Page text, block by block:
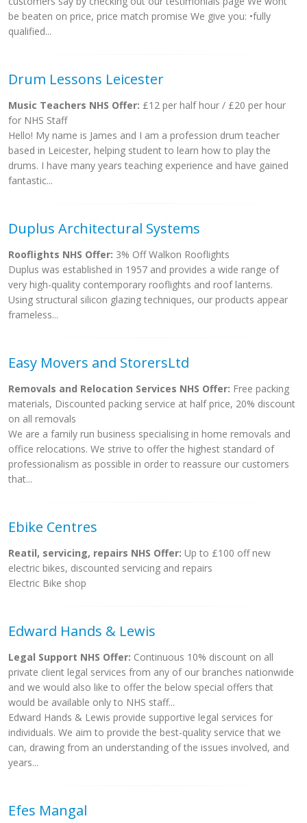
be beaten on price, price match promise We give you: •fully
qualified...
Drum Lessons Leicester
Music Teachers NHS Offer: £12 per half hour / £20 per hour
for NHS Staff
Hello! My name is James and I am a profession drum teacher
based in Leicester, helping student to learn how to play the
drums. I have many years teaching experience and have gained
fantastic...
Duplus Architectural Systems
Rooflights NHS Offer: 3% Off Walkon Rooflights
Duplus was established in 1957 and provides a wide range of
very high-quality contemporary rooflights and roof lanterns.
Using structural silicon glazing techniques, our products appear
frameless...
Easy Movers and StorersLtd
Removals and Relocation Services NHS Offer: Free packing
materials, Discounted packing service at half price, 20% discount
on all removals
We are a family run business specialising in home removals and
office relocations. We strive to offer the highest standard of
professionalism as possible in order to reassure our customers
that...
Ebike Centres
Reatil, servicing, repairs NHS Offer: Up to £100 off new
electric bikes, discounted servicing and repairs
Electric Bike shop
Edward Hands & Lewis
Legal Support NHS Offer: Continuous 10% discount on all
private client legal services from any of our branches nationwide
and we would also like to offer the below special offers that
would be available only to NHS staff...
Edward Hands & Lewis provide supportive legal services for
individuals. We aim to provide the best-quality service that we
can, drawing from an understanding of the issues involved, and
years...
Efes Mangal